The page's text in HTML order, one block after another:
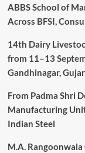
ABBS School of
Across BFSI,
14th Dairy
from 11–13
Gandhinagar,
From Padma Shri
Manufacturing
Indian Steel
M.A.